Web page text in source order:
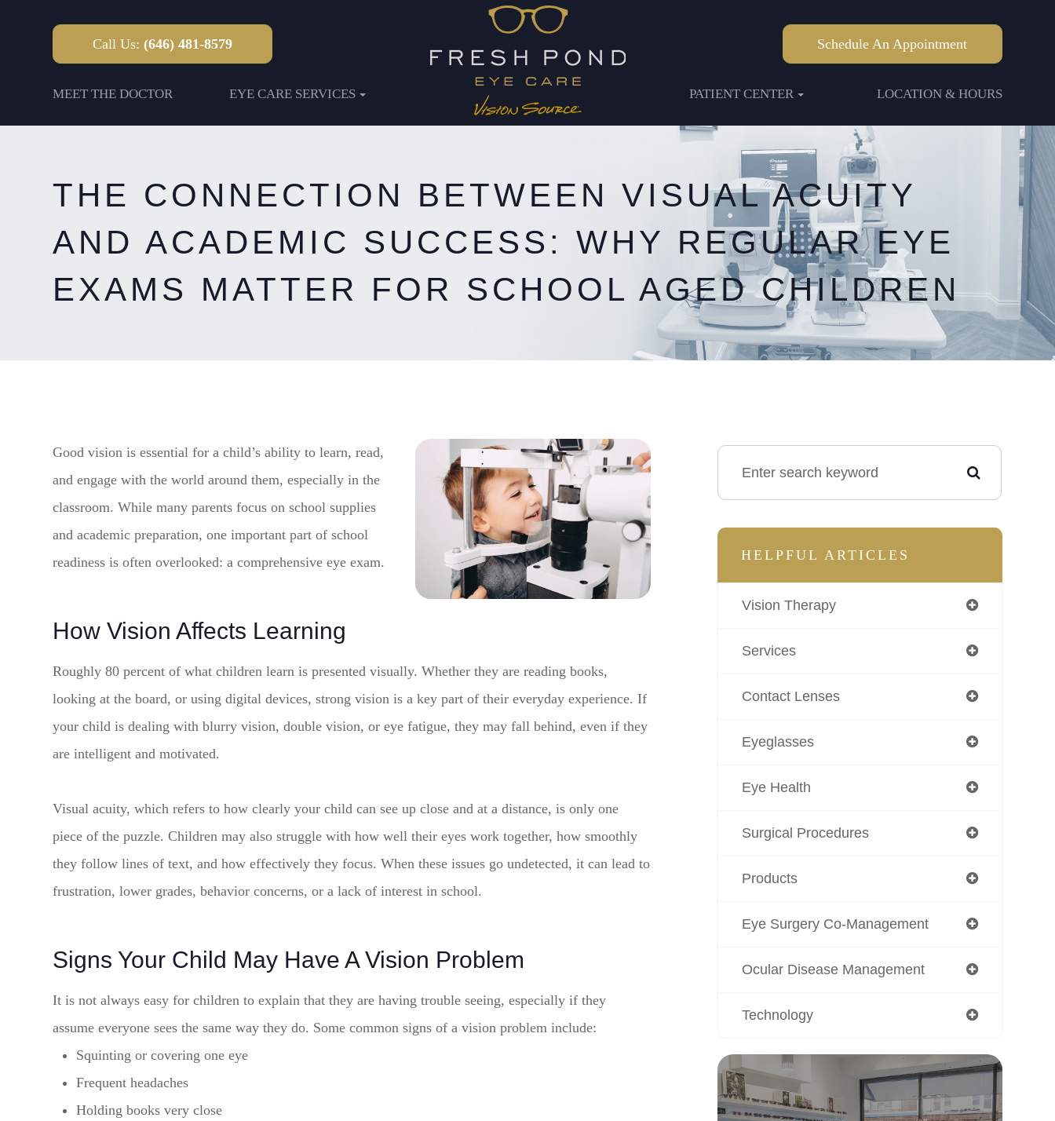
Call Us: (646) 481-8579 Schedule An Appointment
MEET THE DOCTOR EYE CARE SERVICES PATIENT CENTER LOCATION & HOURS
THE CONNECTION BETWEEN VISUAL ACUITY
AND ACADEMIC SUCCESS: WHY REGULAR EYE
EXAMS MATTER FOR SCHOOL AGED CHILDREN
Good vision is essential for a child’s ability to learn, read,
and engage with the world around them, especially in the
classroom. While many parents focus on school supplies
and academic preparation, one important part of school
readiness is often overlooked: a comprehensive eye exam.
How Vision Affects Learning
Roughly 80 percent of what children learn is presented visually. Whether they are reading books,
looking at the board, or using digital devices, strong vision is a key part of their everyday experience. If
your child is dealing with blurry vision, double vision, or eye fatigue, they may fall behind, even if they
are intelligent and motivated.
Visual acuity, which refers to how clearly your child can see up close and at a distance, is only one
piece of the puzzle. Children may also struggle with how well their eyes work together, how smoothly
they follow lines of text, and how effectively they focus. When these issues go undetected, it can lead to
frustration, lower grades, behavior concerns, or a lack of interest in school.
Signs Your Child May Have A Vision Problem
It is not always easy for children to explain that they are having trouble seeing, especially if they
assume everyone sees the same way they do. Some common signs of a vision problem include:
Squinting or covering one eye
Frequent headaches
Holding books very close
HELPFUL ARTICLES
Vision Therapy
Services
Contact Lenses
Eyeglasses
Eye Health
Surgical Procedures
Products
Eye Surgery Co-Management
Ocular Disease Management
Technology